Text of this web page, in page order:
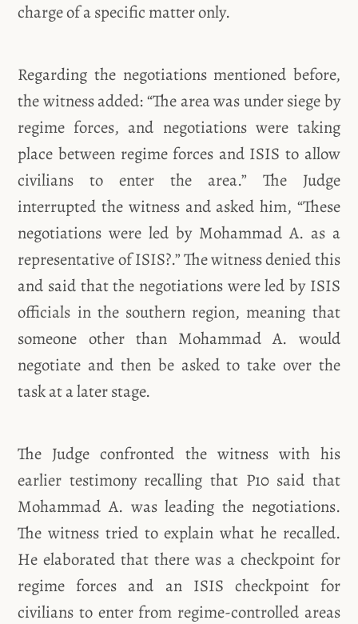
charge of a specific matter only.
Regarding the negotiations mentioned before,
the witness added: “The area was under siege by
regime forces, and negotiations were taking
place between regime forces and ISIS to allow
civilians to enter the area.” The Judge
interrupted the witness and asked him, “These
negotiations were led by Mohammad A. as a
representative of ISIS?.” The witness denied this
and said that the negotiations were led by ISIS
officials in the southern region, meaning that
someone other than Mohammad A. would
negotiate and then be asked to take over the
task at a later stage.
The Judge confronted the witness with his
earlier testimony recalling that P10 said that
Mohammad A. was leading the negotiations.
The witness tried to explain what he recalled.
He elaborated that there was a checkpoint for
regime forces and an ISIS checkpoint for
civilians to enter from regime-controlled areas